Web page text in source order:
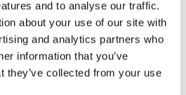
and to analyse our traffic.
about your use of our site with
and analytics partners who
information that you’ve
they’ve collected from your use
liketo spend time with
in the garden (in the
and visit galleries and
as well as other